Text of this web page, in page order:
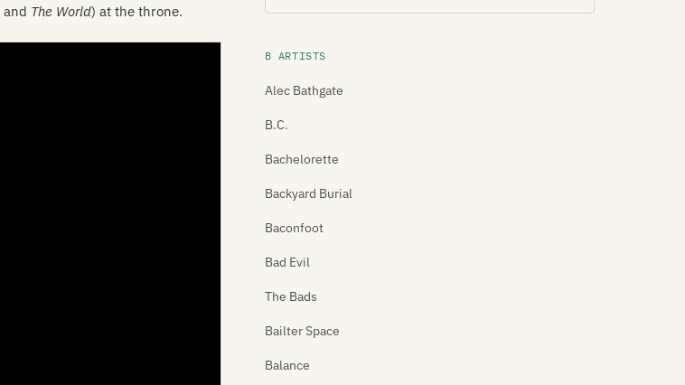
and The World) at the throne.
B ARTISTS
Alec Bathgate
B.C.
Bachelorette
Backyard Burial
Baconfoot
Bad Evil
The Bads
Bailter Space
Balance